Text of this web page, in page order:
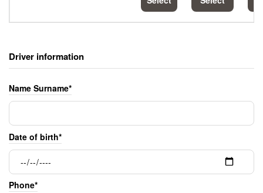
Driver information
Name Surname*
Date of birth*
Phone*